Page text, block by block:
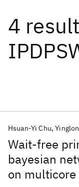
4
Wait-free
bayesian
on
Hsuan-Yi Chu
Date
Start
Popular topics
AI Hardware